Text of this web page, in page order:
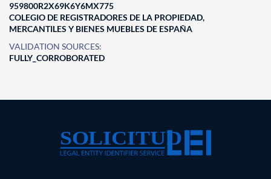
959800R2X69K6Y6MX775
COLEGIO DE REGISTRADORES DE LA PROPIEDAD,
MERCANTILES Y BIENES MUEBLES DE ESPAÑA
VALIDATION SOURCES:
FULLY_CORROBORATED